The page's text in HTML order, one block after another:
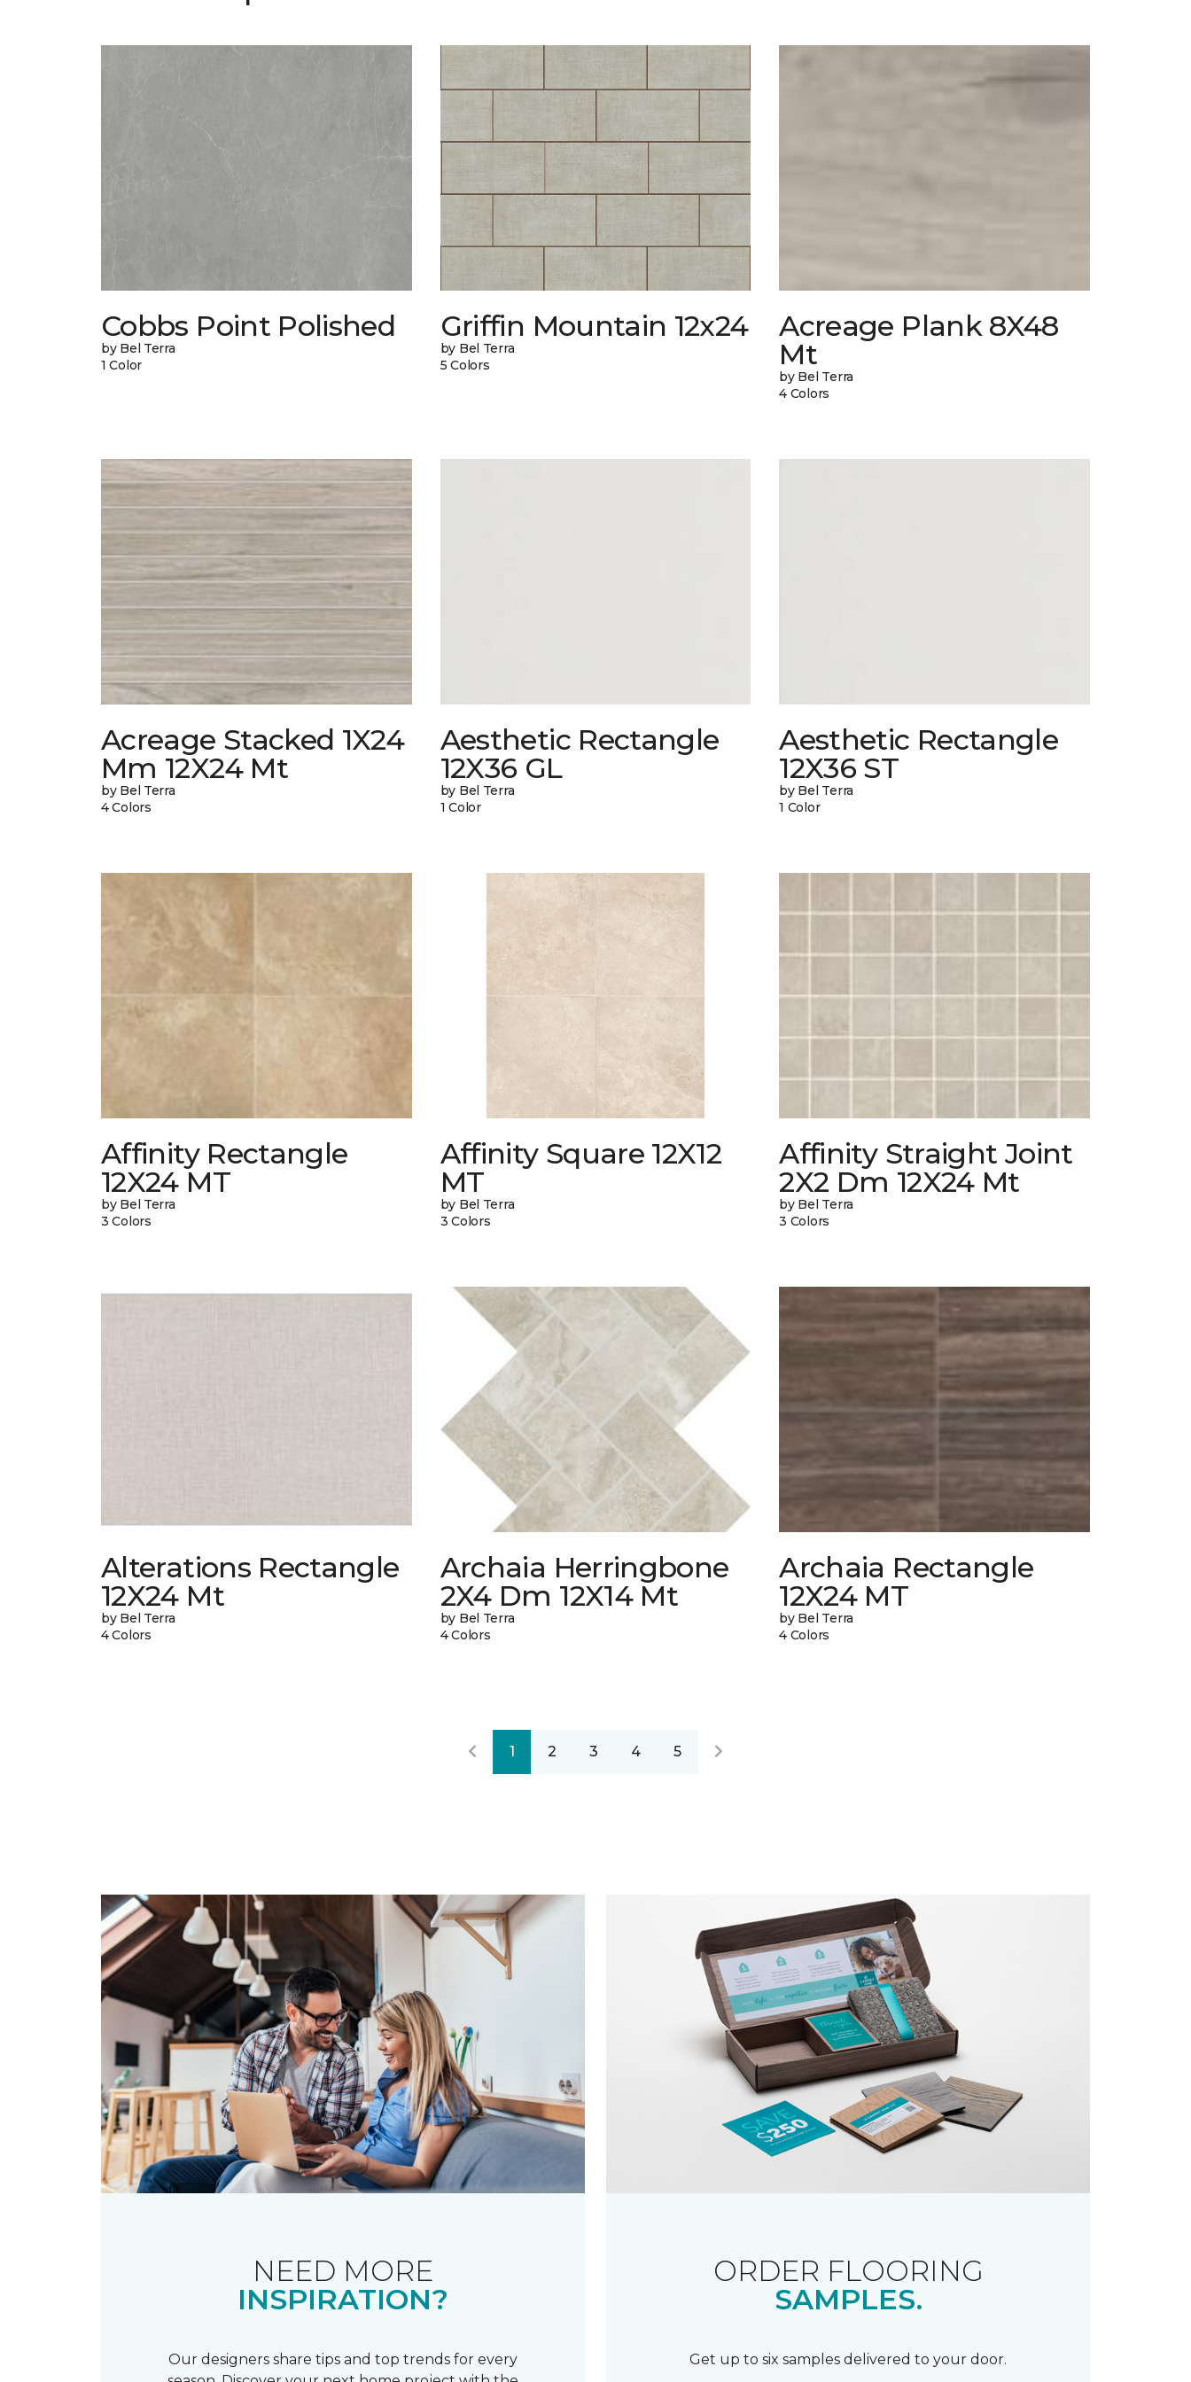
Cobbs Point Polished
by Bel Terra
1 Color
Griffin Mountain 12x24
by Bel Terra
5 Colors
Acreage Plank 8X48
Mt
by Bel Terra
4 Colors
Acreage Stacked 1X24
Mm 12X24 Mt
by Bel Terra
4 Colors
Aesthetic Rectangle
12X36 GL
by Bel Terra
1 Color
Aesthetic Rectangle
12X36 ST
by Bel Terra
1 Color
Affinity Rectangle
12X24 MT
by Bel Terra
3 Colors
Affinity Square 12X12
MT
by Bel Terra
3 Colors
Affinity Straight Joint
2X2 Dm 12X24 Mt
by Bel Terra
3 Colors
Alterations Rectangle
12X24 Mt
by Bel Terra
4 Colors
Archaia Herringbone
2X4 Dm 12X14 Mt
by Bel Terra
4 Colors
Archaia Rectangle
12X24 MT
by Bel Terra
4 Colors
1 2 3 4 5
NEED MORE
INSPIRATION?
Our designers share tips and top trends for every
ORDER FLOORING
SAMPLES.
Get up to six samples delivered to your door.